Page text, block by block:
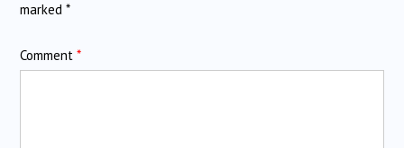
marked *
Comment *